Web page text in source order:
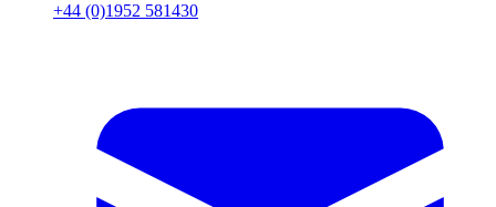
+44 (0)1952 581430